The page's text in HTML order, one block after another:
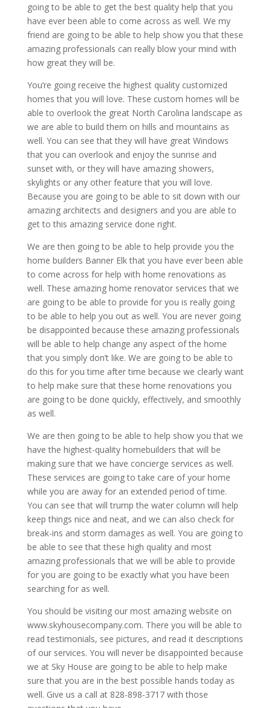
going to be able to get the best quality help that you
have ever been able to come across as well. We my
friend are going to be able to help show you that these
amazing professionals can really blow your mind with
how great they will be.
You’re going receive the highest quality customized
homes that you will love. These custom homes will be
able to overlook the great North Carolina landscape as
we are able to build them on hills and mountains as
well. You can see that they will have great Windows
that you can overlook and enjoy the sunrise and
sunset with, or they will have amazing showers,
skylights or any other feature that you will love.
Because you are going to be able to sit down with our
amazing architects and designers and you are able to
get to this amazing service done right.
We are then going to be able to help provide you the
home builders Banner Elk that you have ever been able
to come across for help with home renovations as
well. These amazing home renovator services that we
are going to be able to provide for you is really going
to be able to help you out as well. You are never going
be disappointed because these amazing professionals
will be able to help change any aspect of the home
that you simply don’t like. We are going to be able to
do this for you time after time because we clearly want
to help make sure that these home renovations you
are going to be done quickly, effectively, and smoothly
as well.
We are then going to be able to help show you that we
have the highest-quality homebuilders that will be
making sure that we have concierge services as well.
These services are going to take care of your home
while you are away for an extended period of time.
You can see that will trump the water column will help
keep things nice and neat, and we can also check for
break-ins and storm damages as well. You are going to
be able to see that these high quality and most
amazing professionals that we will be able to provide
for you are going to be exactly what you have been
searching for as well.
You should be visiting our most amazing website on
www.skyhousecompany.com. There you will be able to
read testimonials, see pictures, and read it descriptions
of our services. You will never be disappointed because
we at Sky House are going to be able to help make
sure that you are in the best possible hands today as
well. Give us a call at 828-898-3717 with those